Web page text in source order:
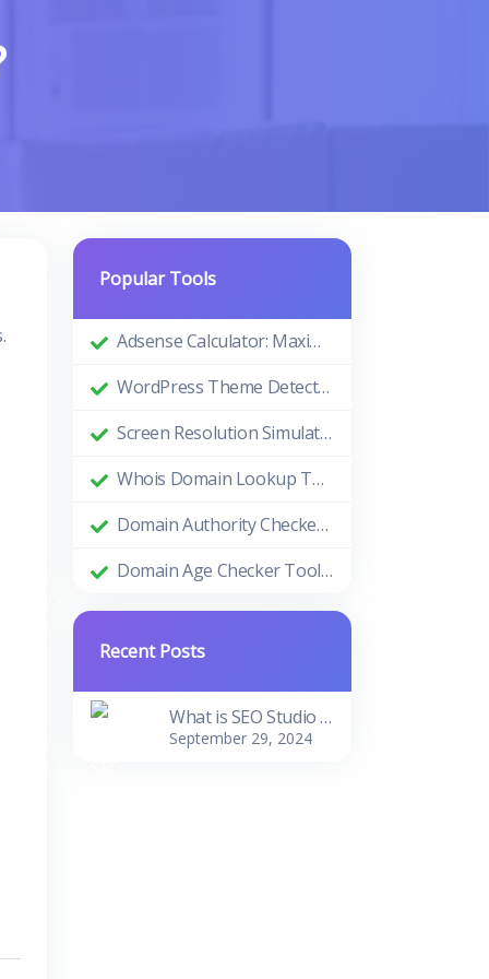
Popular Tools
Adsense Calculator: Maximizing Your Ad Revenue
WordPress Theme Detector: Uncovering the Themes Behind Beautiful Websites
Screen Resolution Simulator: Enhance Your Design and Development Process
Whois Domain Lookup Tool: Comprehensive Guide and Benefits
Domain Authority Checker Tool: The Ultimate Guide to Boosting Your Website's SEO Performance
Domain Age Checker Tool: Harnessing the Power of Domain Age for SEO Success
Recent Posts
What is SEO Studio Tools?
September 29, 2024